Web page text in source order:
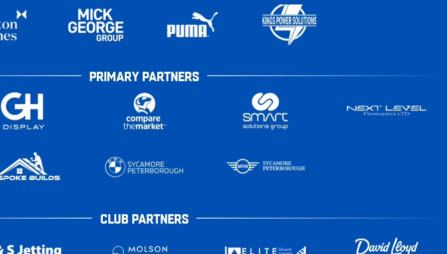
PRIMARY PARTNERS
CLUB PARTNERS